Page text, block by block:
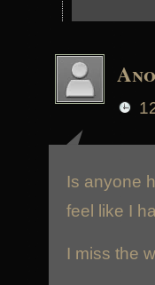
Is anyone
feel like I
I miss the